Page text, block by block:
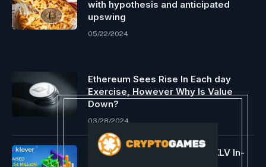
with hypothesis and anticipated
upswing
05/22/2024
Ethereum Sees Rise In Each day
Exercise, However Why Is Value
Down?
03/28/2024
Klever Raises $1.5 Million in KLV In-